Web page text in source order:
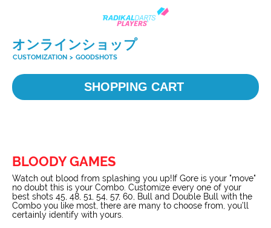
オンラインショップ
CUSTOMIZATION > GOODSHOTS
SHOPPING CART
BLOODY GAMES
Watch out blood from splashing you up!If Gore is your "move"
no doubt this is your Combo. Customize every one of your
best shots 45, 48, 51, 54, 57, 60, Bull and Double Bull with the
Combo you like most, there are many to choose from, you’ll
certainly identify with yours.